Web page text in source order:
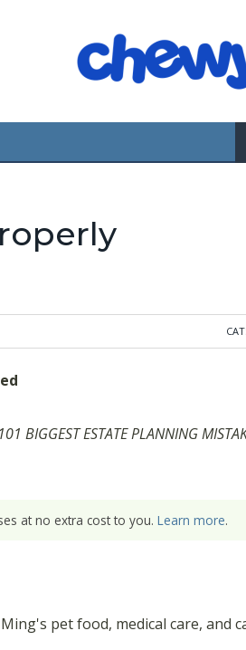
ESTATE PLANNING
at no extra cost to you. Learn more.
pet food, medical care, and